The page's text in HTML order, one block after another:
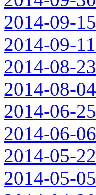
2014-09-15
2014-09-11
2014-08-23
2014-08-04
2014-06-25
2014-06-06
2014-05-22
2014-05-05